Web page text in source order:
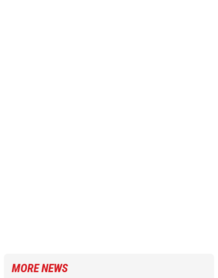
MORE NEWS